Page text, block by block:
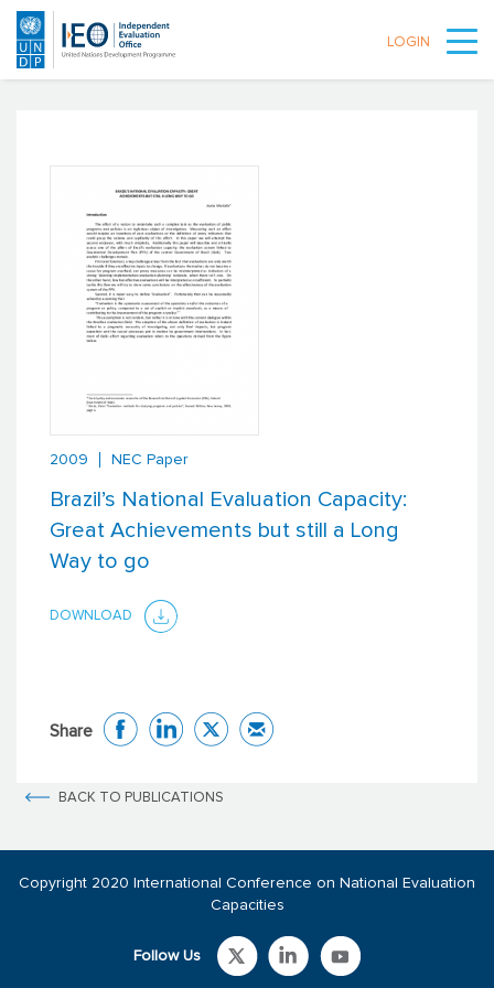
LOGIN
2009 NEC Paper
Brazil’s National Evaluation Capacity:
Great Achievements but still a Long
Way to go
DOWNLOAD
Share
BACK TO PUBLICATIONS
Follow Us
Copyright 2020 International Conference on National Evaluation
Capacities